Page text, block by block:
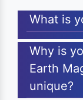
What is
Why is
Earth
unique?